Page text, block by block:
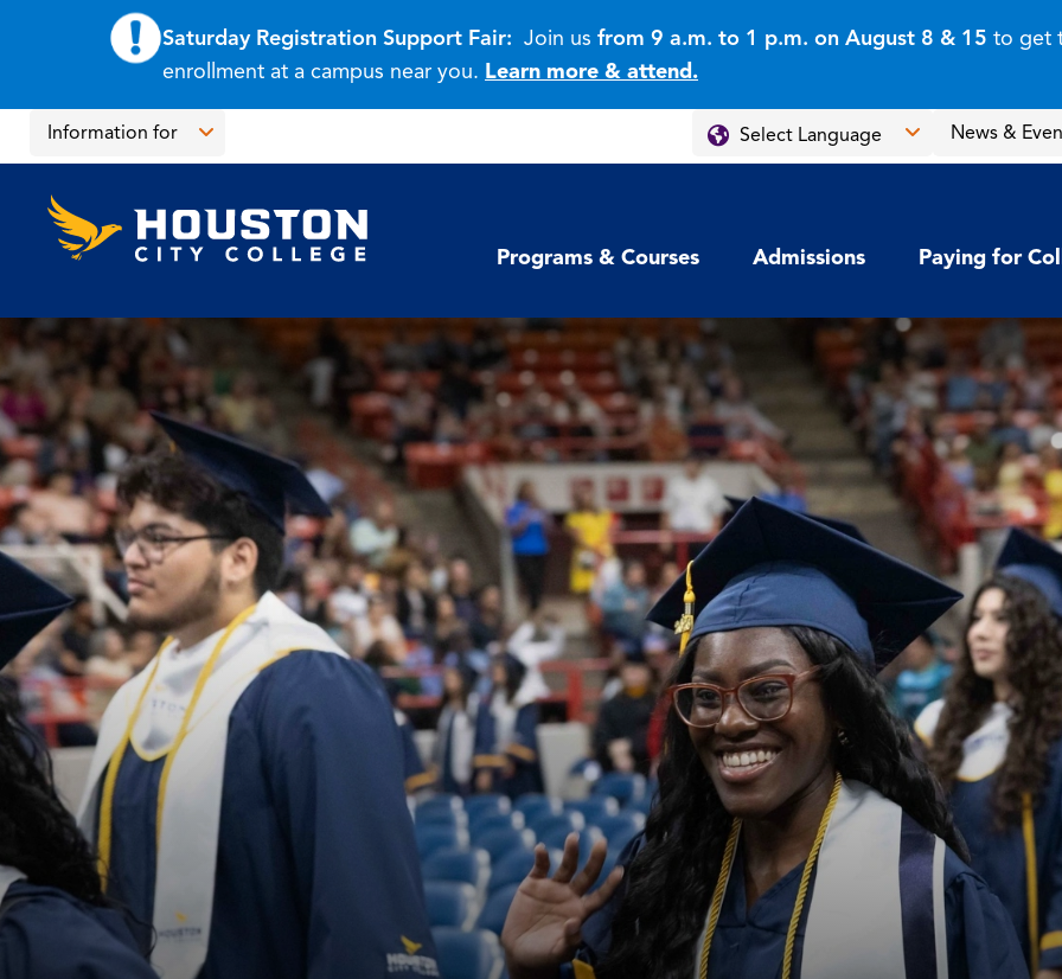
Saturday Registration Support Fair:Join usfrom 9 a.m. to 1 p.m. on August 8 & 15to get
enrollment at a campus near you. Learn more & attend.
main
content
main
navigation
Houston
City
College
click
to
the
main
menu
Information for
Information
for
News &
Programs & Courses Admissions Paying for